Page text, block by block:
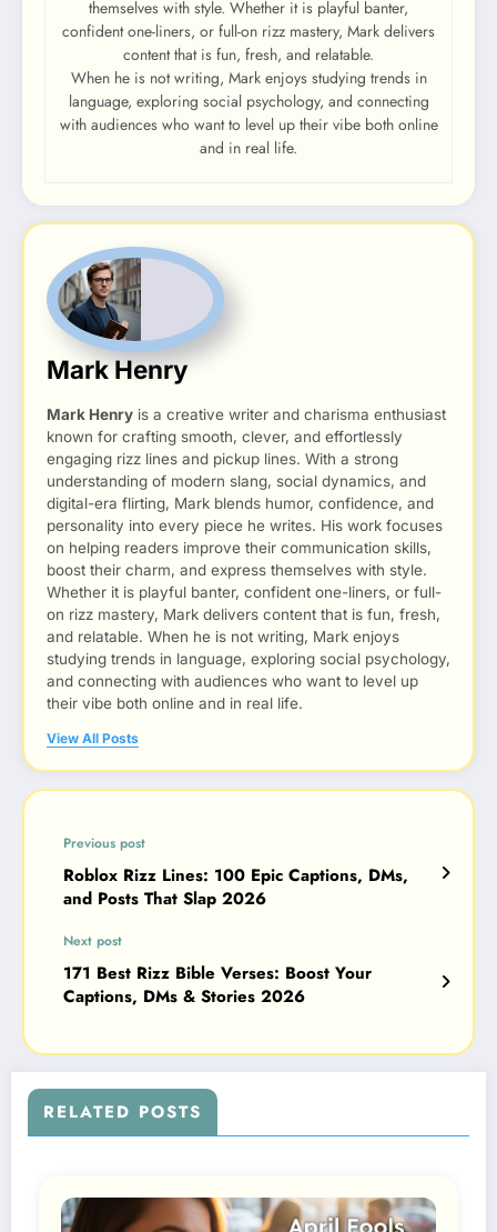
themselves with style. Whether it is playful banter,
confident one-liners, or full-on rizz mastery, Mark delivers
content that is fun, fresh, and relatable.
When he is not writing, Mark enjoys studying trends in
language, exploring social psychology, and connecting
with audiences who want to level up their vibe both online
and in real life.
Mark Henry
Mark Henry is a creative writer and charisma enthusiast
known for crafting smooth, clever, and effortlessly
engaging rizz lines and pickup lines. With a strong
understanding of modern slang, social dynamics, and
digital-era flirting, Mark blends humor, confidence, and
personality into every piece he writes. His work focuses
on helping readers improve their communication skills,
boost their charm, and express themselves with style.
Whether it is playful banter, confident one-liners, or full-
on rizz mastery, Mark delivers content that is fun, fresh,
and relatable. When he is not writing, Mark enjoys
studying trends in language, exploring social psychology,
and connecting with audiences who want to level up
their vibe both online and in real life.
View All Posts
Previous post
Roblox Rizz Lines: 100 Epic Captions, DMs,
and Posts That Slap 2026
Next post
171 Best Rizz Bible Verses: Boost Your
Captions, DMs & Stories 2026
RELATED POSTS